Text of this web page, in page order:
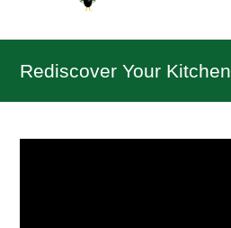
Rediscover Your Kitchen